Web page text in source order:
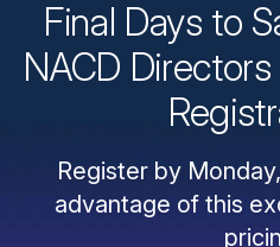
Final Days to
NACD Directors
Register by
advantage of this